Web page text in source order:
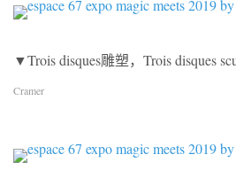
▼Trois disques雕塑，Trois disques
Cramer